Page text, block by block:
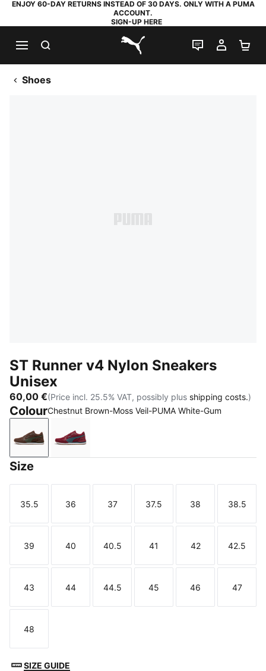
ENJOY 60-DAY RETURNS INSTEAD OF 30 DAYS. ONLY WITH A PUMA
ACCOUNT.
SIGN-UP HERE
PUMA.com
LIVE CHAT
MY
Shoes
ST Runner v4 Nylon Sneakers
Unisex
60,00 €(Price incl. 25.5% VAT, possibly plus shipping costs.)
ColourChestnut Brown-Moss Veil-PUMA White-Gum
Chestnut Brown-Moss Veil-PUMA White-Gum
Garnet Glow-Evening Blue-PUMA White-
Size
Size
35.5
Size
36
Size
37
Size
37.5
Size
38
Size
38.5
Size
39
Size
40
Size
40.5
Size
41
Size
42
Size
42.5
Size
43
Size
44
Size
44.5
Size
45
Size
46
Size
47
Size
48
SIZE GUIDE